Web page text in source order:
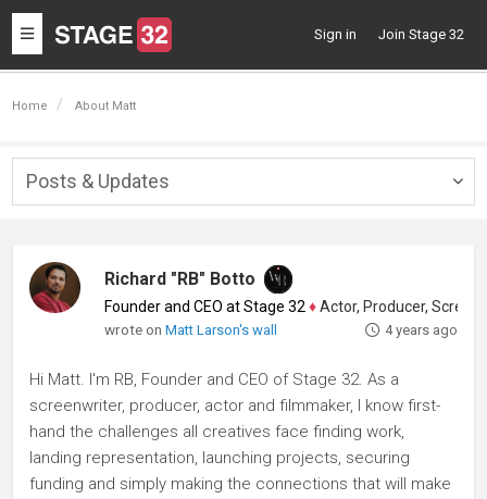
Toggle
navigation
Sign in Join Stage 32
Home About Matt
Posts & Updates
Richard "RB" Botto
Founder and CEO at Stage 32 ♦Actor, Producer, Screenwriter
wrote onMatt Larson's wall 4 years ago
Hi Matt. I'm RB, Founder and CEO of Stage 32. As a
screenwriter, producer, actor and filmmaker, I know first-
hand the challenges all creatives face finding work,
landing representation, launching projects, securing
funding and simply making the connections that will make